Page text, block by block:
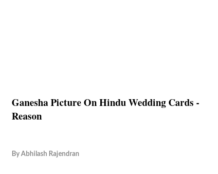
Ganesha Picture On Hindu Wedding Cards -
Reason
By Abhilash Rajendran